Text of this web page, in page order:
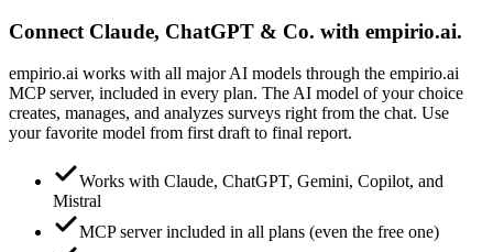
Connect Claude, ChatGPT & Co. with empirio.ai.
empirio.ai works with all major AI models through the empirio.ai
MCP server, included in every plan. The AI model of your choice
creates, manages, and analyzes surveys right from the chat. Use
your favorite model from first draft to final report.
Works with Claude, ChatGPT, Gemini, Copilot, and
Mistral
MCP server included in all plans (even the free one)